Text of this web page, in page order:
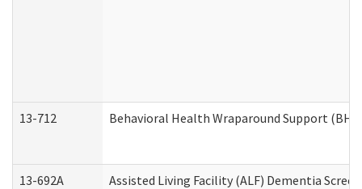
13-712 Behavioral Health Wraparound Support
13-692A Assisted Living Facility (ALF) Dementia